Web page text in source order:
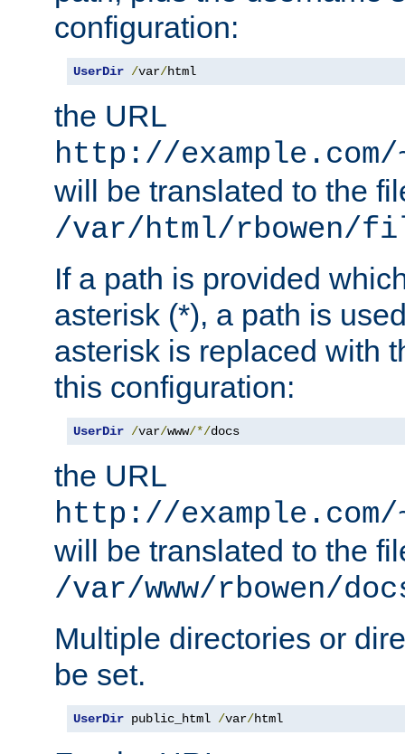
configuration:
UserDir /var/html
the URL
http://
will be translated to the
/var/html/rbowen/
If a path is provided
asterisk (*), a path is
asterisk is replaced with
this configuration:
UserDir /var/www/*/docs
the URL
http://
will be translated to the
/var/www/rbowen/
Multiple directories or
be set.
UserDir public_html /var/html